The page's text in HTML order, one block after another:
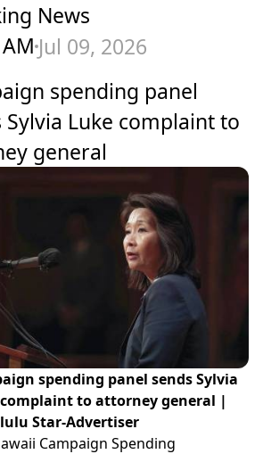
News
Jul 09, 2026
spending panel
Sylvia Luke complaint to
general
spending panel sends Sylvia
to attorney general |
Star-Advertiser
Campaign Spending